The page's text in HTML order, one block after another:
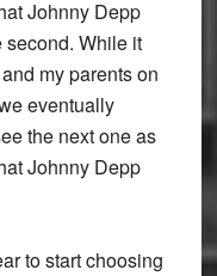
Johnny Depp
second. While it
my parents on
eventually
the next one as
Johnny Depp
to start choosing